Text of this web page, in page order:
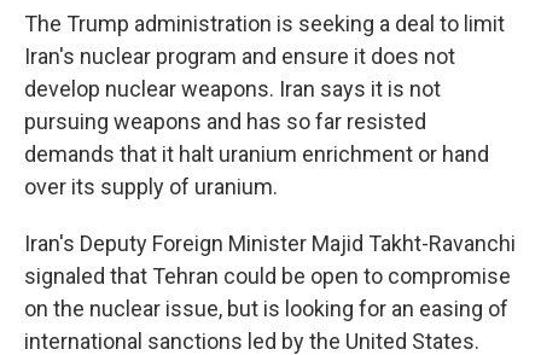
The Trump administration is seeking a deal to limit
Iran's nuclear program and ensure it does not
develop nuclear weapons. Iran says it is not
pursuing weapons and has so far resisted
demands that it halt uranium enrichment or hand
over its supply of uranium.
Iran's Deputy Foreign Minister Majid Takht-Ravanchi
signaled that Tehran could be open to compromise
on the nuclear issue, but is looking for an easing of
international sanctions led by the United States.